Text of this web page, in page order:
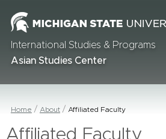
International Studies & Programs
Asian Studies Center
Home About Affiliated Faculty
Affiliated Faculty